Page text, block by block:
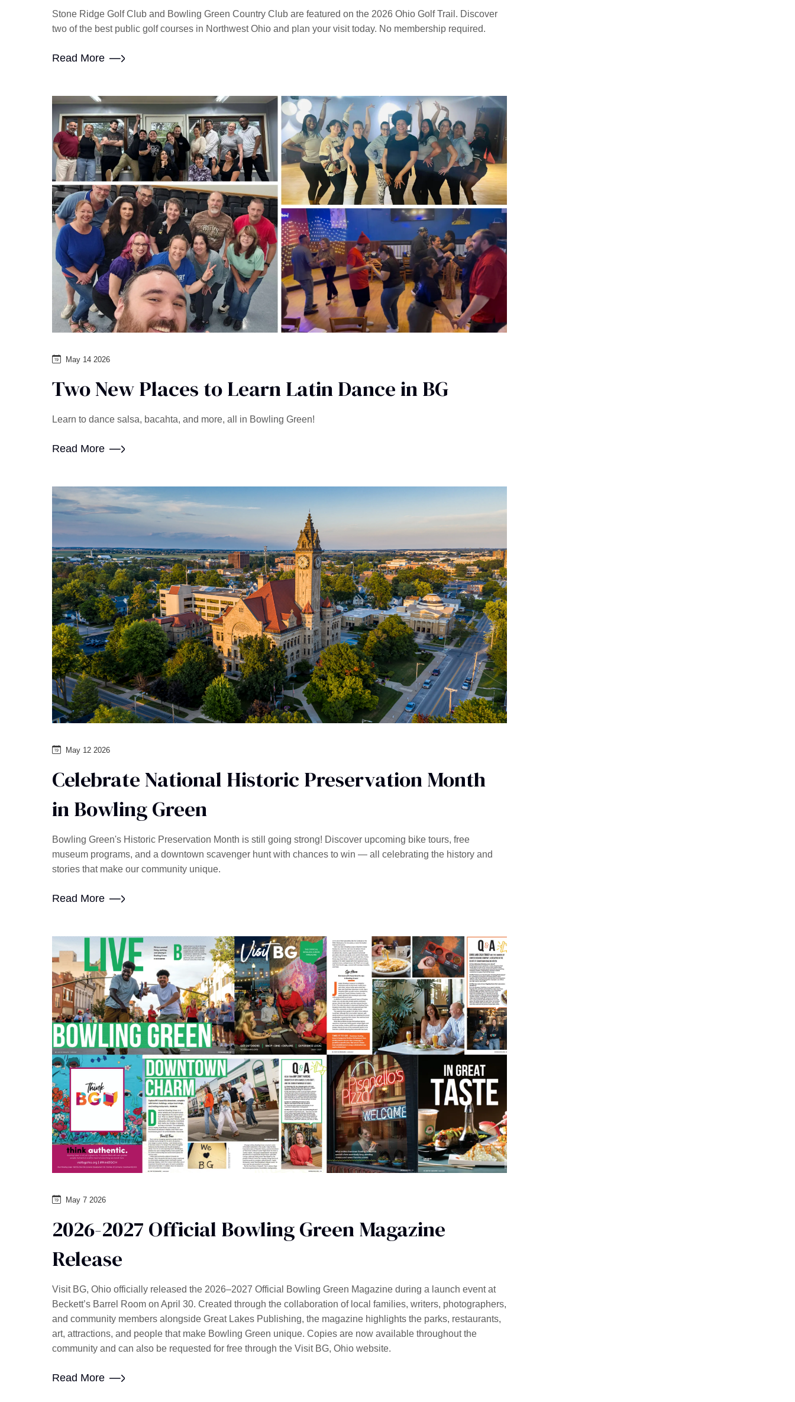
Stone Ridge Golf Club and Bowling Green Country Club are featured on the 2026 Ohio Golf Trail. Discover
two of the best public golf courses in Northwest Ohio and plan your visit today. No membership required.
Read More
May 14 2026
Two New Places to Learn Latin Dance in BG
Learn to dance salsa, bacahta, and more, all in Bowling Green!
Read More
May 12 2026
Celebrate National Historic Preservation Month
in Bowling Green
Bowling Green's Historic Preservation Month is still going strong! Discover upcoming bike tours, free
museum programs, and a downtown scavenger hunt with chances to win — all celebrating the history and
stories that make our community unique.
Read More
May 7 2026
2026-2027 Official Bowling Green Magazine
Release
Visit BG, Ohio officially released the 2026–2027 Official Bowling Green Magazine during a launch event at
Beckett’s Barrel Room on April 30. Created through the collaboration of local families, writers, photographers,
and community members alongside Great Lakes Publishing, the magazine highlights the parks, restaurants,
art, attractions, and people that make Bowling Green unique. Copies are now available throughout the
community and can also be requested for free through the Visit BG, Ohio website.
Read More